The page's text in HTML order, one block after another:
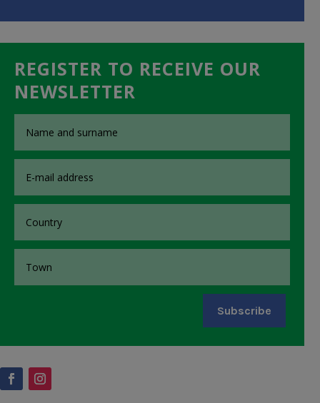
REGISTER TO RECEIVE OUR
NEWSLETTER
Subscribe